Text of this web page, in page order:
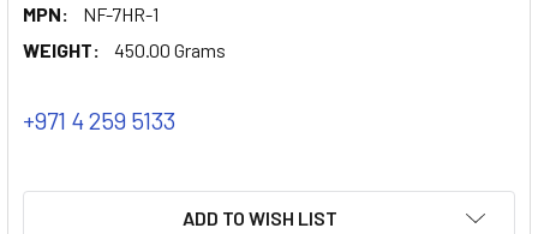
MPN:
NF-7HR-1
WEIGHT:
450.00 Grams
+971 4 259 5133
ADD TO WISH LIST